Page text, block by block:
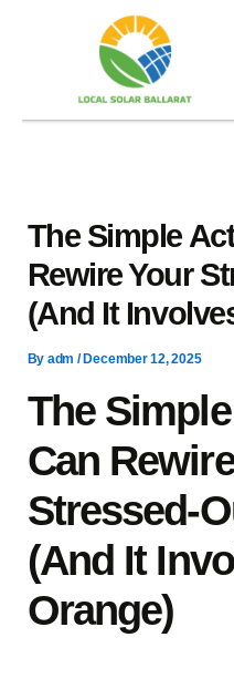
The Simple
Rewire Your
(And It
By adm / December 12, 2025
The
Can
Stressed-
(And It
Orange)